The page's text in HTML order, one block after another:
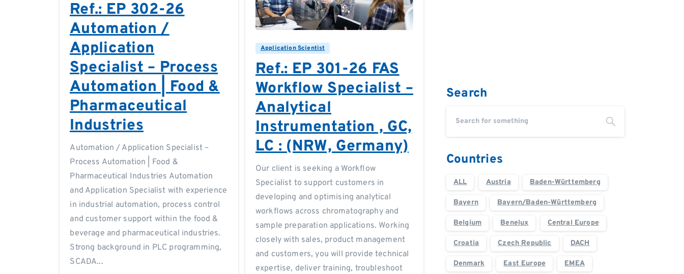
Ref.: EP 302-26
Automation /
Application
Specialist – Process
Automation | Food &
Pharmaceutical
Industries
Automation / Application Specialist –
Process Automation | Food &
Pharmaceutical Industries Automation
and Application Specialist with experience
in industrial automation, process control
and customer support within the food &
beverage and pharmaceutical industries.
Strong background in PLC programming,
SCADA...
0 0
Application Scientist
Ref.: EP 301-26 FAS
Workflow Specialist –
Analytical
Instrumentation , GC,
LC : (NRW, Germany)
Our client is seeking a Workflow
Specialist to support customers in
developing and optimising analytical
workflows across chromatography and
sample preparation applications. Working
closely with sales, product management
and customers, you will provide technical
expertise, deliver training, troubleshoot
Search
Countries
ALL Austria Baden-Württemberg
Bayern Bayern/Baden-Württemberg
Belgium Benelux Central Europe
Croatia Czech Republic DACH
Denmark East Europe EMEA